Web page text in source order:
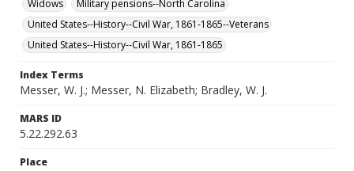
Widows
Military pensions--North Carolina
United States--History--Civil War, 1861-1865--Veterans
United States--History--Civil War, 1861-1865
Index Terms
Messer, W. J.; Messer, N. Elizabeth; Bradley, W. J.
MARS ID
5.22.292.63
Place